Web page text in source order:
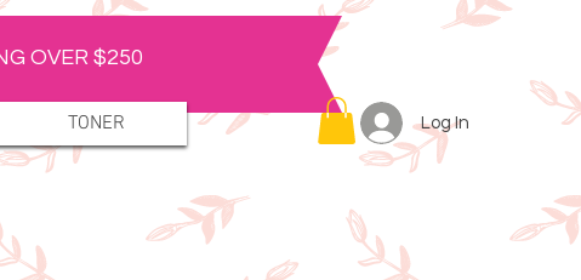
TONER Log In
OVER $250